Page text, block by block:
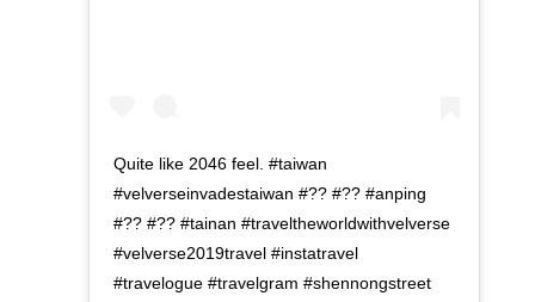
Quite like 2046 feel. #taiwan
#velverseinvadestaiwan #?? #?? #anping
#?? #?? #tainan #traveltheworldwithvelverse
#velverse2019travel #instatravel
#travelogue #travelgram #shennongstreet